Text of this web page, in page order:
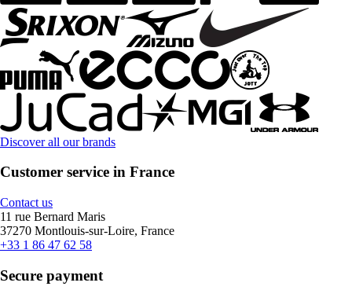
Discover all our brands
Customer service in France
Contact us
11 rue Bernard Maris
37270 Montlouis-sur-Loire, France
+33 1 86 47 62 58
Secure payment